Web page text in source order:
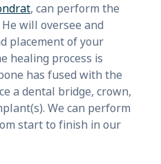
, can perform the
will oversee and
placement of your
healing process is
has fused with the
a dental bridge, crown,
We can perform
start to finish in our